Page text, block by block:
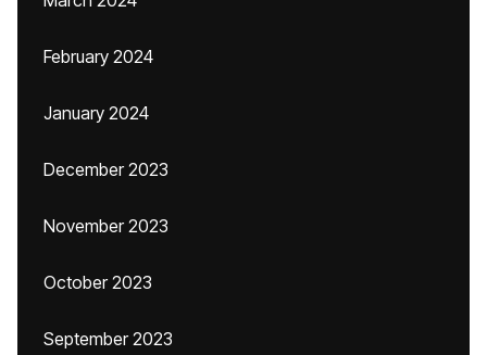
February 2024
January 2024
December 2023
November 2023
October 2023
September 2023